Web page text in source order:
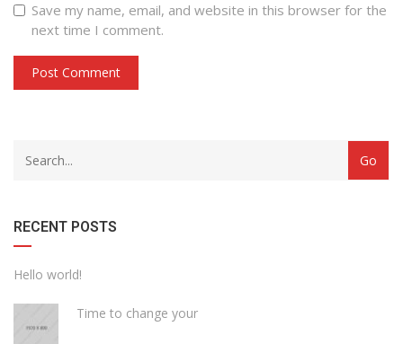
Save my name, email, and website in this browser for the
next time I comment.
RECENT POSTS
Hello world!
Time to change your
drop
with